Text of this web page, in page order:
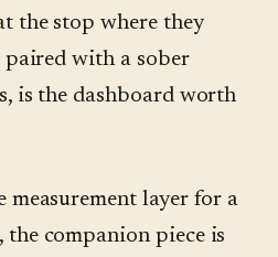
the stop where they
paired with a sober
is the dashboard worth
layer for a
companion piece is